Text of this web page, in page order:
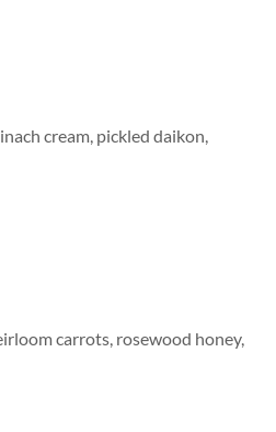
cream, pickled daikon,
carrots, rosewood honey,